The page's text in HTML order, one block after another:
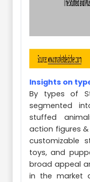
Insights on
By types of
segmented
stuffed
action figures
customizable
toys, and
broad appeal
in the market